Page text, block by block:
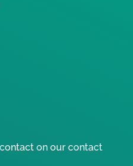
on our contact